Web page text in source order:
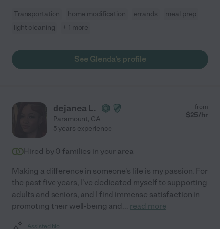
Transportation home modification errands
meal prep
light cleaning
+ 1 more
See Glenda's profile
dejanea L.
Paramount, CA
from
$25/hr
5 years experience
Hired by 0 families in your area
Making a difference in someone's life is my passion. For
the past five years, I've dedicated myself to supporting
adults and seniors, and I find immense satisfaction in
promoting their well-being and... read more
Assisted bio